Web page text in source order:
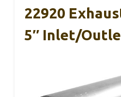
22920
5″ Inlet/